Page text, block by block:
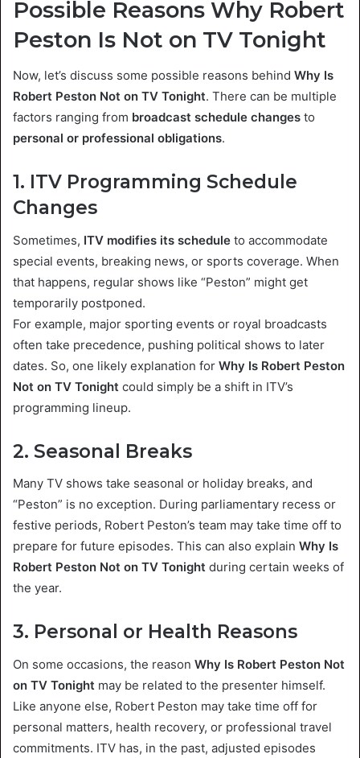
Possible Reasons Why Robert
Peston Is Not on TV Tonight
Now, let’s discuss some possible reasons behind Why Is
Robert Peston Not on TV Tonight. There can be multiple
factors ranging from broadcast schedule changes to
personal or professional obligations.
1. ITV Programming Schedule
Changes
Sometimes, ITV modifies its schedule to accommodate
special events, breaking news, or sports coverage. When
that happens, regular shows like “Peston” might get
temporarily postponed.
For example, major sporting events or royal broadcasts
often take precedence, pushing political shows to later
dates. So, one likely explanation for Why Is Robert Peston
Not on TV Tonight could simply be a shift in ITV’s
programming lineup.
2. Seasonal Breaks
Many TV shows take seasonal or holiday breaks, and
“Peston” is no exception. During parliamentary recess or
festive periods, Robert Peston’s team may take time off to
prepare for future episodes. This can also explain Why Is
Robert Peston Not on TV Tonight during certain weeks of
the year.
3. Personal or Health Reasons
On some occasions, the reason Why Is Robert Peston Not
on TV Tonight may be related to the presenter himself.
Like anyone else, Robert Peston may take time off for
personal matters, health recovery, or professional travel
commitments. ITV has, in the past, adjusted episodes